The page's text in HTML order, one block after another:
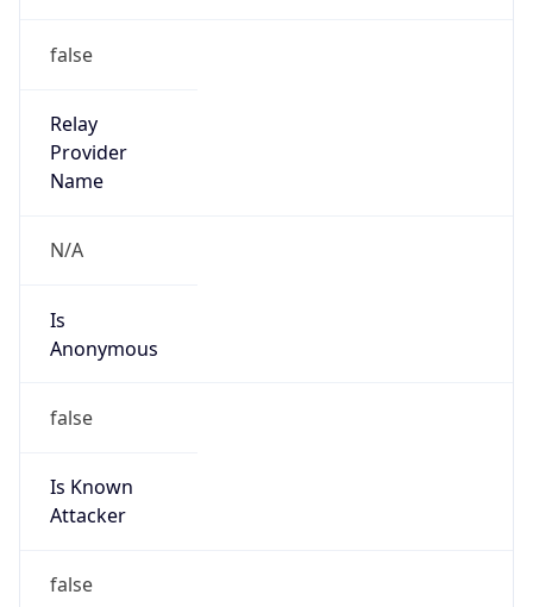
false
Relay
Provider
Name
N/A
Is
Anonymous
false
Is Known
Attacker
false